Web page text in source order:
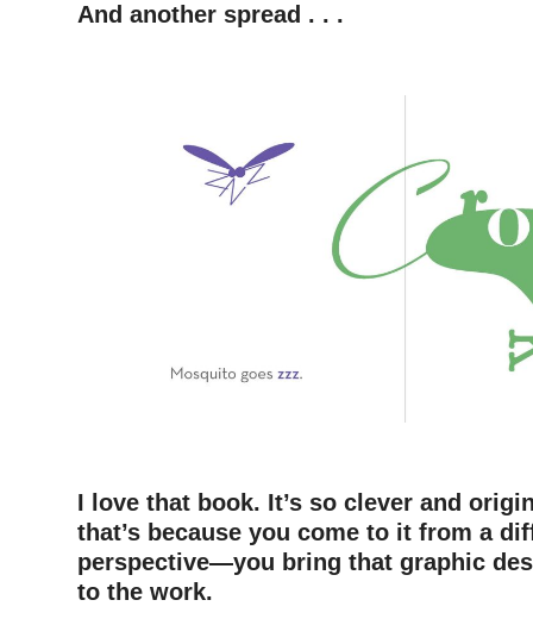
And another spread . . .
I love that book. It’s so clever and
that’s because you come to it from a
perspective—you bring that graphic
to the work.